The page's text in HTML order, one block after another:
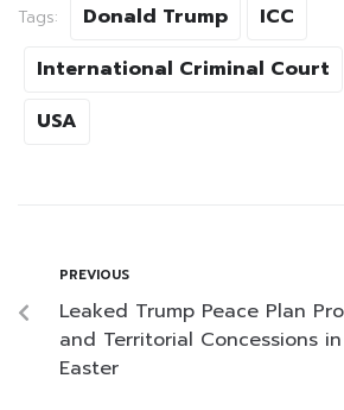
Tags: Donald Trump
ICC
International Criminal Court
USA
PREVIOUS
Leaked Trump Peace Plan
and Territorial Concessions
Easter